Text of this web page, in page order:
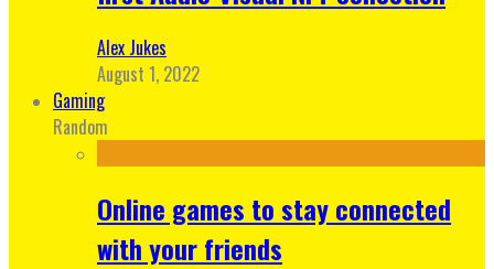
Alex Jukes
August 1, 2022
Gaming
Random
Online games to stay connected
with your friends